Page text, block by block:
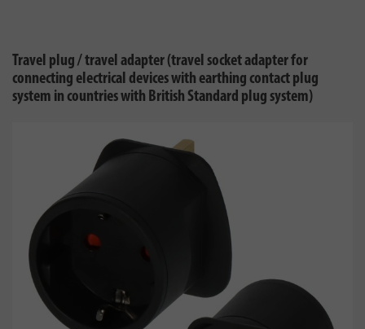
Travel plug / travel adapter (travel socket adapter for
connecting electrical devices with earthing contact plug
system in countries with British Standard plug system)